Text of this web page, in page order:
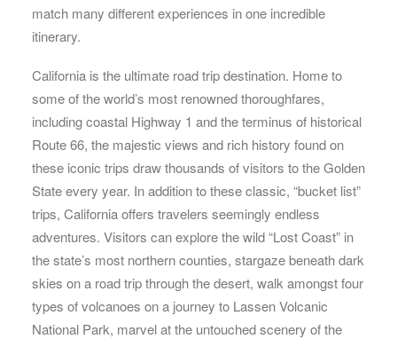
match many different experiences in one incredible
itinerary.
California is the ultimate road trip destination. Home to
some of the world’s most renowned thoroughfares,
including coastal Highway 1 and the terminus of historical
Route 66, the majestic views and rich history found on
these iconic trips draw thousands of visitors to the Golden
State every year. In addition to these classic, “bucket list”
trips, California offers travelers seemingly endless
adventures. Visitors can explore the wild “Lost Coast” in
the state’s most northern counties, stargaze beneath dark
skies on a road trip through the desert, walk amongst four
types of volcanoes on a journey to Lassen Volcanic
National Park, marvel at the untouched scenery of the